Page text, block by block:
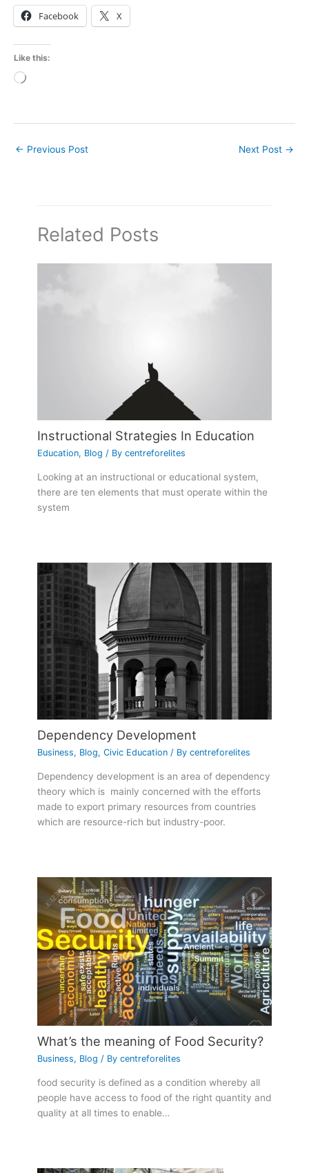
Facebook X
Like this:
Loading…
← Previous Post Next Post →
Related Posts
Instructional Strategies In Education
Education, Blog / Bycentreforelites
Looking at an instructional or educational system,
there are ten elements that must operate within the
system
Dependency Development
Business, Blog,Civic Education / Bycentreforelites
Dependency development is an area of dependency
theory which is mainly concerned with the efforts
made to export primary resources from countries
which are resource-rich but industry-poor.
What’s the meaning of Food Security?
Business, Blog / Bycentreforelites
food security is defined as a condition whereby all
people have access to food of the right quantity and
quality at all times to enable…